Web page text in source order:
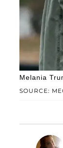
SOURCE:
Melania